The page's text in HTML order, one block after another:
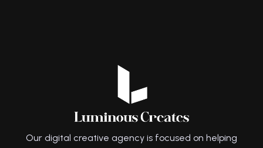
Our digital creative agency is focused on helping